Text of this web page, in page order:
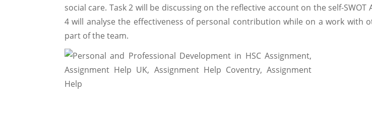
social care. Task 2 will be discussing on the reflective account on the self-SWOT
4 will analyse the effectiveness of personal contribution while on a work with
part of the team.